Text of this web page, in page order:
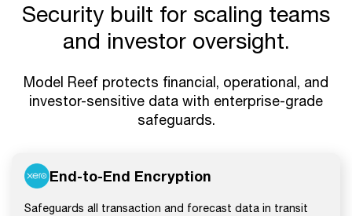
Security built for scaling teams
and investor oversight.
Model Reef protects financial, operational, and
investor-sensitive data with enterprise-grade
safeguards.
End-to-End Encryption
Safeguards all transaction and forecast data in transit